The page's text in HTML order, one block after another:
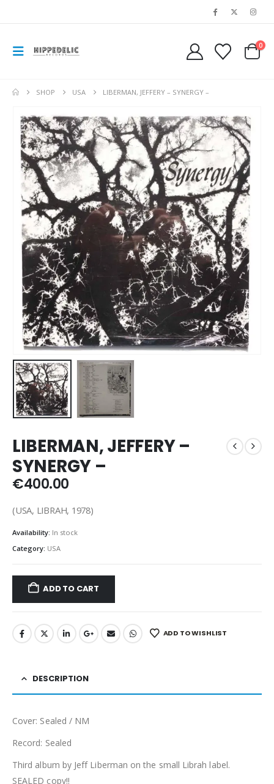
0
SHOP USA LIBERMAN, JEFFERY – SYNERGY –
LIBERMAN, JEFFERY –
SYNERGY –
€400.00
(USA, LIBRAH, 1978)
Availability: In stock
Category: USA
ADD TO CART
ADD TO WISHLIST
DESCRIPTION
Cover: Sealed / NM
Record: Sealed
Third album by Jeff Liberman on the small Librah label.
SEALED copy!!